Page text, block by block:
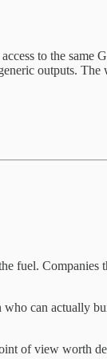
to the
outputs.
fuel.
can actually
of view worth